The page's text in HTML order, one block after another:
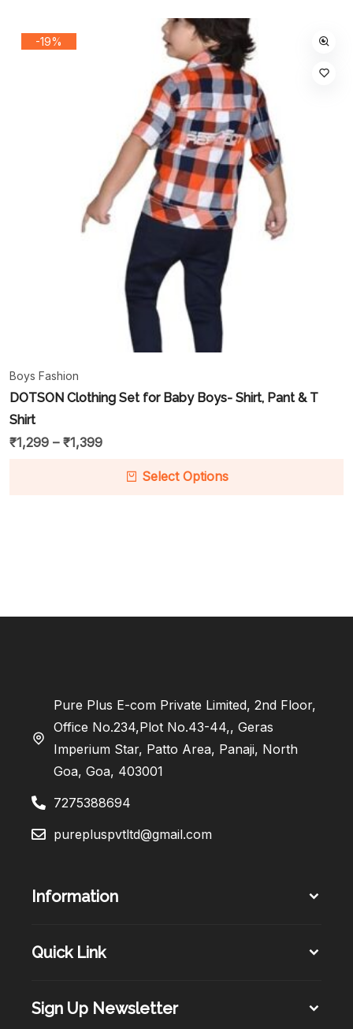
-19%
Boys Fashion
DOTSON Clothing Set for Baby Boys- Shirt, Pant & T
Shirt
₹1,299 – ₹1,399
Select Options
Pure Plus E-com Private Limited, 2nd Floor,
Office No.234,Plot No.43-44,, Geras
Imperium Star, Patto Area, Panaji, North
Goa, Goa, 403001
7275388694
purepluspvtltd@gmail.com
Information
Quick Link
Sign Up Newsletter​